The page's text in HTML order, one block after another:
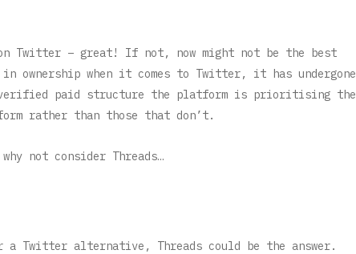
Twitter – great! If not, now might not be the best
ownership when it comes to Twitter, it has undergone
verified paid structure the platform is prioritising the
rather than those that don’t.
not consider Threads…
Twitter alternative, Threads could be the answer.